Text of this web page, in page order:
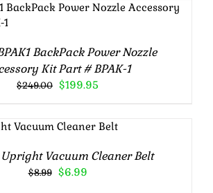
CART
BackPack Power Nozzle
Kit Part # BPAK-1
$249.00 Original
$249.00.
$199.95
$199.95.
Rated
out of 5
CART
/
Vacuum Cleaner Belt
$8.99 Original
$6.99Current